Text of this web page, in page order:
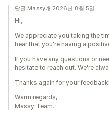
답글 Massy개 2026년 8월 5일
Hi,
We appreciate you taking the
hear that you're having a
If you have any questions or
hesitate to reach out. We're
Thanks again for your feedback!
Warm regards,
Massy Team.